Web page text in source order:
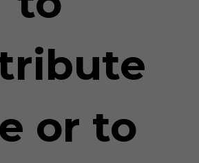
or to